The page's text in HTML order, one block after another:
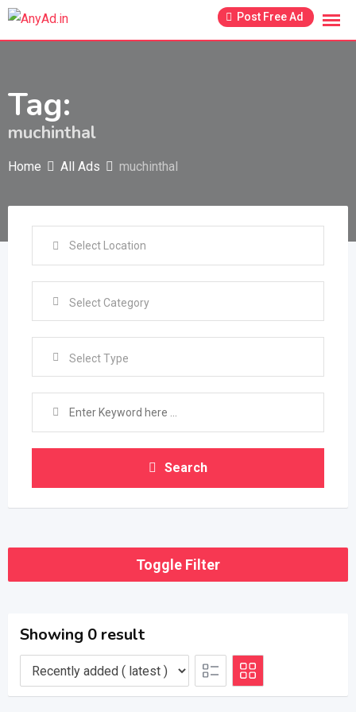
Skip
Post Free Ad
Tag:
muchinthal
Home All Ads muchinthal
Select Type
Search
Toggle Filter
Showing 0 result